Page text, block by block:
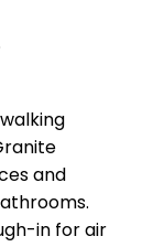
and
in for air